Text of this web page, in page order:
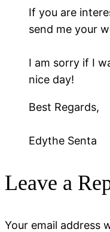
If you are
send me your
I am sorry if I
nice day!
Best Regards,
Edythe Senta
Leave a
Your email address